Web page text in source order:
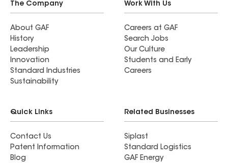
The Company
About GAF
History
Leadership
Innovation
Standard Industries
Sustainability
Work With Us
Careers at GAF
Search Jobs
Our Culture
Students and Early
Careers
Quick Links
Contact Us
Patent Information
Blog
Related Businesses
Siplast
Standard Logistics
GAF Energy